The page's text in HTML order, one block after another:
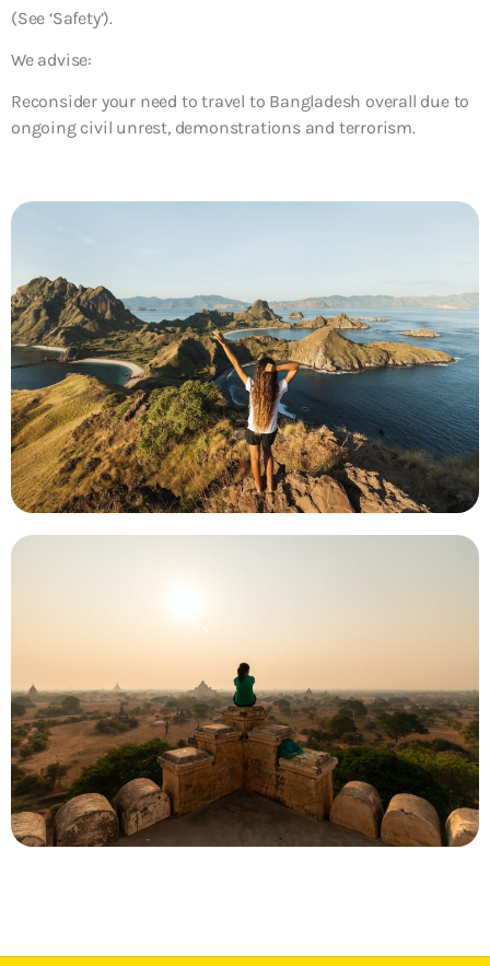
(See ‘Safety’).
We advise:
Reconsider your need to travel to Bangladesh overall due to
ongoing civil unrest, demonstrations and terrorism.